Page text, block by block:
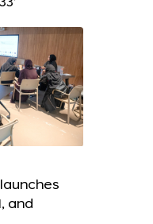
and